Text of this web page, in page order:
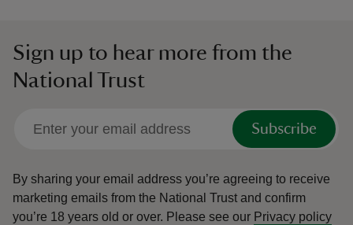
Sign up to hear more from the
National Trust
Subscribe
By sharing your email address you’re agreeing to receive
marketing emails from the National Trust and confirm
you’re 18 years old or over. Please see our Privacy policy